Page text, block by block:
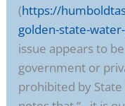
(https://
golden-state-
issue appears to
government or
prohibited by